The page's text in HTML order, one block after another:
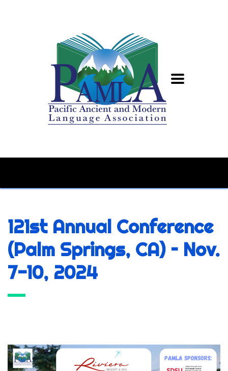
121st Annual Conference
(Palm Springs, CA) – Nov.
7-10, 2024